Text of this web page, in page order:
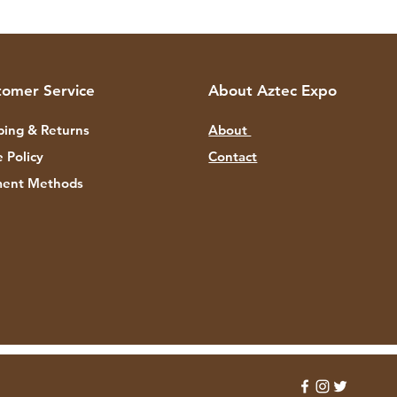
Service
& Returns
Policy
Methods
About Aztec Expo
About
Contact